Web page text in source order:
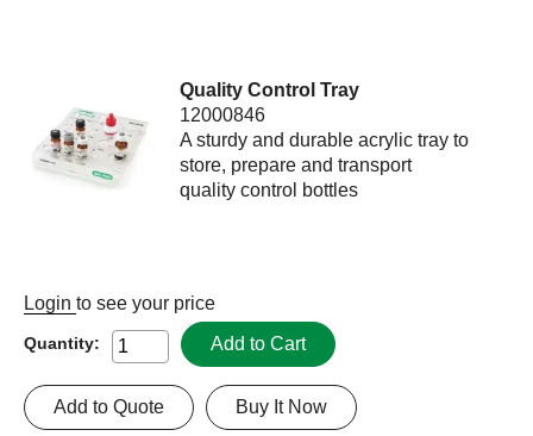
Quality Control Tray
12000846
A sturdy and durable acrylic tray to
store, prepare and transport
quality control bottles
Login to see your price
Quantity: Add to Cart
Buy It Now
Add to Quote